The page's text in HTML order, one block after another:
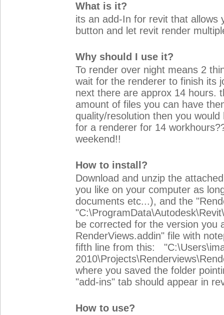
What is it?
its an add-In for revit that allows
button and let revit render
Why should I use it?
To render over night means 2
wait for the renderer to finish its
next there are approx 14 hours.
amount of files you can have
quality/resolution then you
for a renderer for 14
weekend!!
How to install?
Download and unzip the
you like on your computer as
documents etc...), and the
be corrected for the version you
RenderViews.addin" file with
fifth line from this:
where you saved the folder
"add-ins" tab should appear in
How to use?